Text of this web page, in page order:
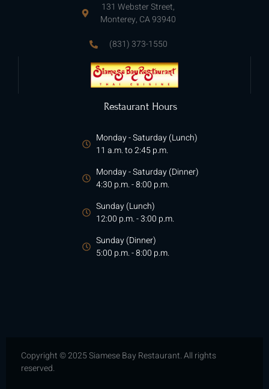
131 Webster Street,
Monterey, CA 93940
(831) 373-1550
Restaurant Hours
Monday - Saturday (Lunch)
11 a.m. to 2:45 p.m.
Monday - Saturday (Dinner)
4:30 p.m. - 8:00 p.m.
Sunday (Lunch)
12:00 p.m. - 3:00 p.m.
Sunday (Dinner)
5:00 p.m. - 8:00 p.m.
Copyright © 2025 Siamese Bay Restaurant. All rights
reserved.